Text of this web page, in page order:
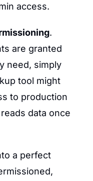
access.
.
are granted
need, simply
tool might
to production
data once
a perfect